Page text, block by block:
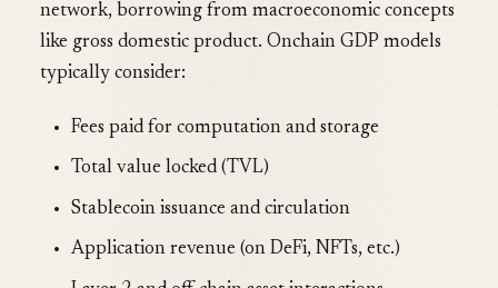
network, borrowing from macroeconomic concepts
like gross domestic product. Onchain GDP models
typically consider:
Fees paid for computation and storage
Total value locked (TVL)
Stablecoin issuance and circulation
Application revenue (on DeFi, NFTs, etc.)